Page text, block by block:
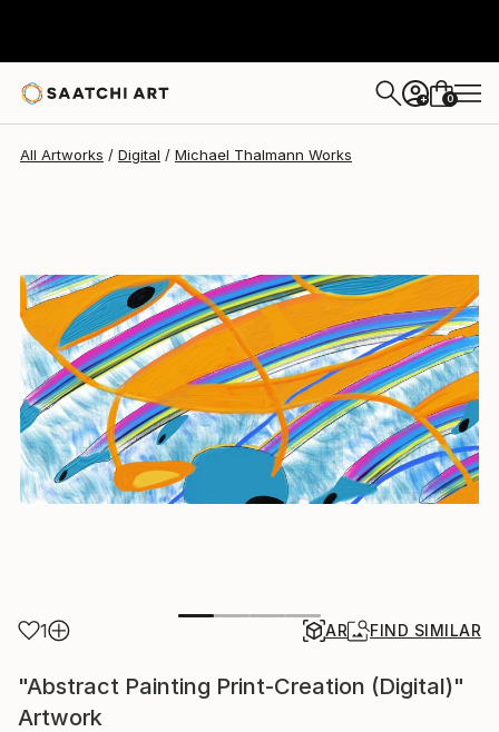
+ 0
All Artworks Digital Michael Thalmann Works
1 AR FIND SIMILAR
"Abstract Painting Print-Creation (Digital)"
Artwork